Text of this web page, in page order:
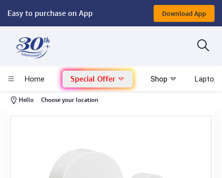
Easy to purchase on App Download App
Home Special Offer Shop Laptop
Hello Choose your location
Computer
Mac - Apple
Monitor & Display
Conference Cameras